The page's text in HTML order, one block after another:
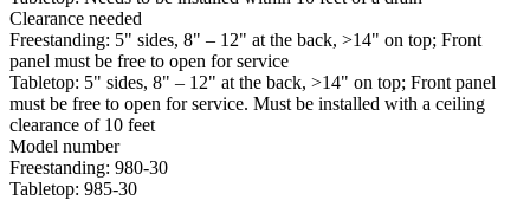
Clearance needed
Freestanding: 5" sides, 8" – 12" at the back, >14" on top; Front
panel must be free to open for service
Tabletop: 5" sides, 8" – 12" at the back, >14" on top; Front panel
must be free to open for service. Must be installed with a ceiling
clearance of 10 feet
Model number
Freestanding: 980-30
Tabletop: 985-30